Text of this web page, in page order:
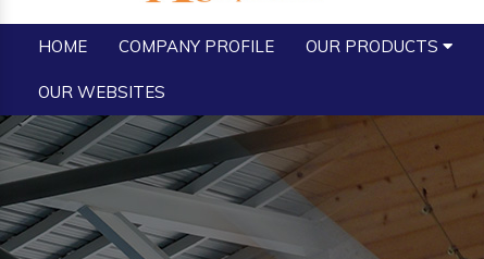
HOME COMPANY PROFILE OUR PRODUCTS
OUR WEBSITES